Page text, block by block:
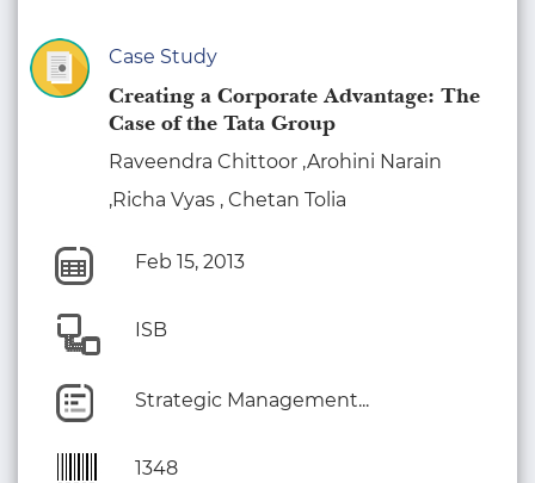
Case Study
Creating a Corporate Advantage: The
Case of the Tata Group
Raveendra Chittoor ,Arohini Narain
,Richa Vyas , Chetan Tolia
Feb 15, 2013
ISB
Strategic Management...
1348